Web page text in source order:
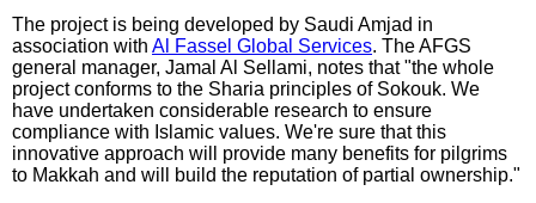
The project is being developed by Saudi Amjad in
association with Al Fassel Global Services. The AFGS
general manager, Jamal Al Sellami, notes that "the whole
project conforms to the Sharia principles of Sokouk. We
have undertaken considerable research to ensure
compliance with Islamic values. We're sure that this
innovative approach will provide many benefits for pilgrims
to Makkah and will build the reputation of partial ownership."